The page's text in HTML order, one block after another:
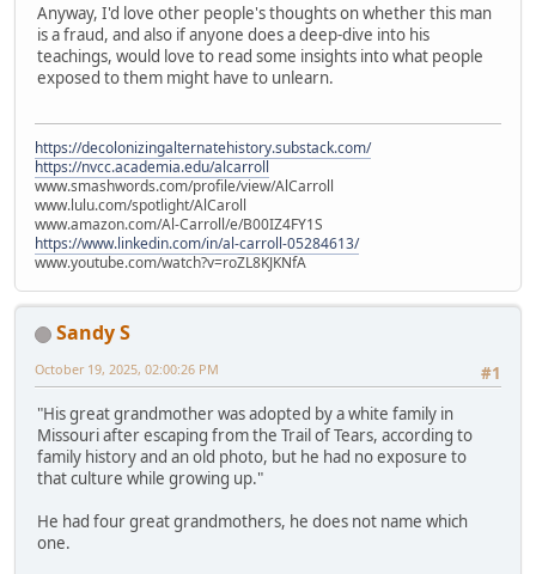
Anyway, I'd love other people's thoughts on whether this man
is a fraud, and also if anyone does a deep-dive into his
teachings, would love to read some insights into what people
exposed to them might have to unlearn.
https://decolonizingalternatehistory.substack.com/
https://nvcc.academia.edu/alcarroll
www.smashwords.com/profile/view/AlCarroll
www.lulu.com/spotlight/AlCaroll
www.amazon.com/Al-Carroll/e/B00IZ4FY1S
https://www.linkedin.com/in/al-carroll-05284613/
www.youtube.com/watch?v=roZL8KJKNfA
Sandy S
#1
October 19, 2025, 02:00:26 PM
"His great grandmother was adopted by a white family in
Missouri after escaping from the Trail of Tears, according to
family history and an old photo, but he had no exposure to
that culture while growing up."
He had four great grandmothers, he does not name which
one.